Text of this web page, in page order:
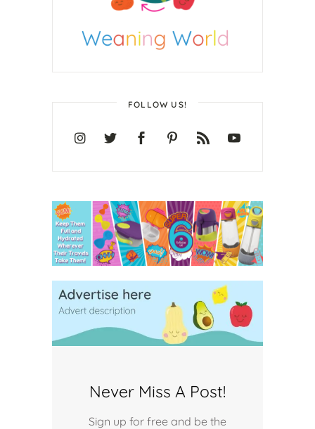
FOLLOW US!
Never Miss A Post!
Sign up for free and be the